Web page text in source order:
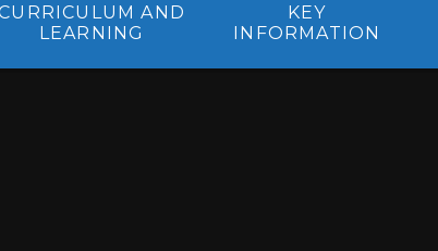
AND
LEARNING
KEY
INFORMATION